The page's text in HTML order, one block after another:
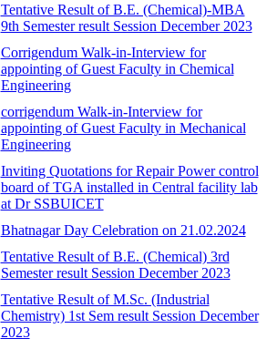
Tentative Result of B.E. (Chemical)-MBA
9th Semester result Session December 2023
Corrigendum Walk-in-Interview for
appointing of Guest Faculty in Chemical
Engineering
corrigendum Walk-in-Interview for
appointing of Guest Faculty in Mechanical
Engineering
Inviting Quotations for Repair Power control
board of TGA installed in Central facility lab
at Dr SSBUICET
Bhatnagar Day Celebration on 21.02.2024
Tentative Result of B.E. (Chemical) 3rd
Semester result Session December 2023
Tentative Result of M.Sc. (Industrial
Chemistry) 1st Sem result Session December
2023